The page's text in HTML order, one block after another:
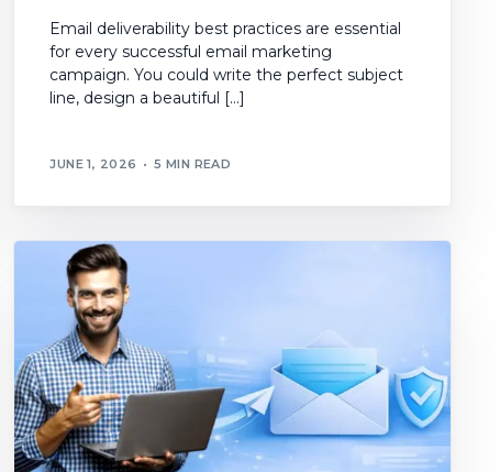
Email deliverability best practices are essential
for every successful email marketing
campaign. You could write the perfect subject
line, design a beautiful […]
JUNE 1, 2026 5 MIN READ